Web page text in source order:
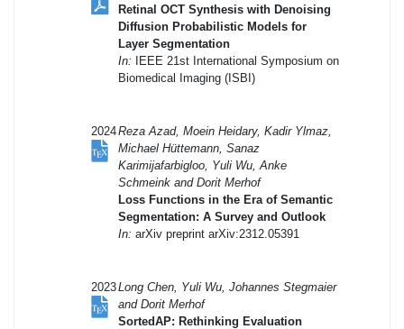
Retinal OCT Synthesis with Denoising
Diffusion Probabilistic Models for
Layer Segmentation
In: IEEE 21st International Symposium on
Biomedical Imaging (ISBI)
2024Reza Azad, Moein Heidary, Kadir Ylmaz,
Michael Hüttemann, Sanaz
Karimijafarbigloo, Yuli Wu, Anke
Schmeink and Dorit Merhof
Loss Functions in the Era of Semantic
Segmentation: A Survey and Outlook
In: arXiv preprint arXiv:2312.05391
2023Long Chen, Yuli Wu, Johannes Stegmaier
and Dorit Merhof
SortedAP: Rethinking Evaluation